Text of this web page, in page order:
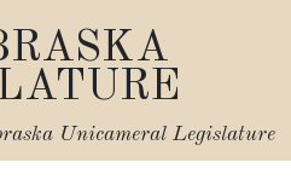
Unicameral Legislature